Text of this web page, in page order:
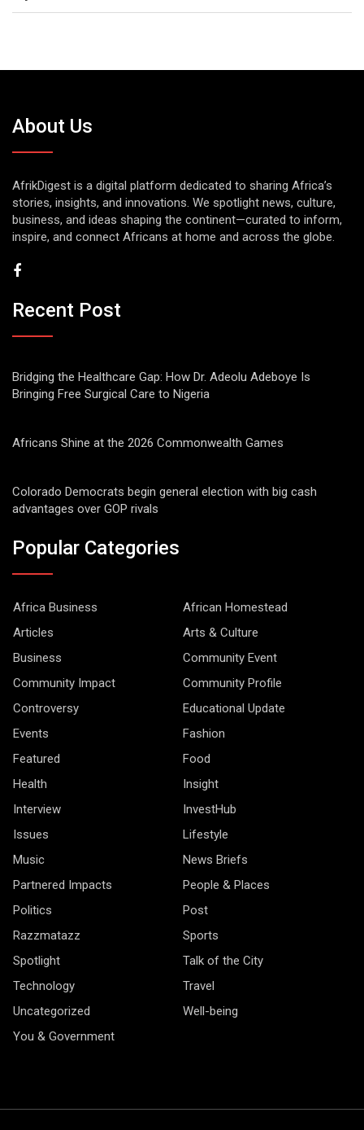
About Us
AfrikDigest is a digital platform dedicated to sharing Africa’s
stories, insights, and innovations. We spotlight news, culture,
business, and ideas shaping the continent—curated to inform,
inspire, and connect Africans at home and across the globe.
Recent Post
Bridging the Healthcare Gap: How Dr. Adeolu Adeboye Is
Bringing Free Surgical Care to Nigeria
Africans Shine at the 2026 Commonwealth Games
Colorado Democrats begin general election with big cash
advantages over GOP rivals
Popular Categories
Africa Business
African Homestead
Articles
Arts & Culture
Business
Community Event
Community Impact
Community Profile
Controversy
Educational Update
Events
Fashion
Featured
Food
Health
Insight
Interview
InvestHub
Issues
Lifestyle
Music
News Briefs
Partnered Impacts
People & Places
Politics
Post
Razzmatazz
Sports
Spotlight
Talk of the City
Technology
Travel
Uncategorized
Well-being
You & Government